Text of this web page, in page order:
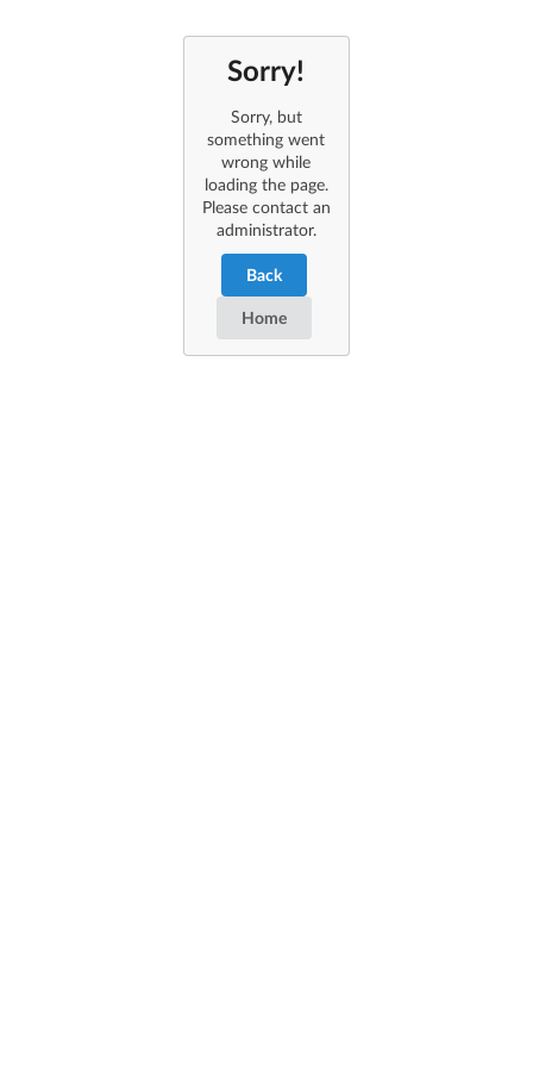
Sorry!
Sorry, but
something went
wrong while
loading the page.
Please contact an
administrator.
Back
Home